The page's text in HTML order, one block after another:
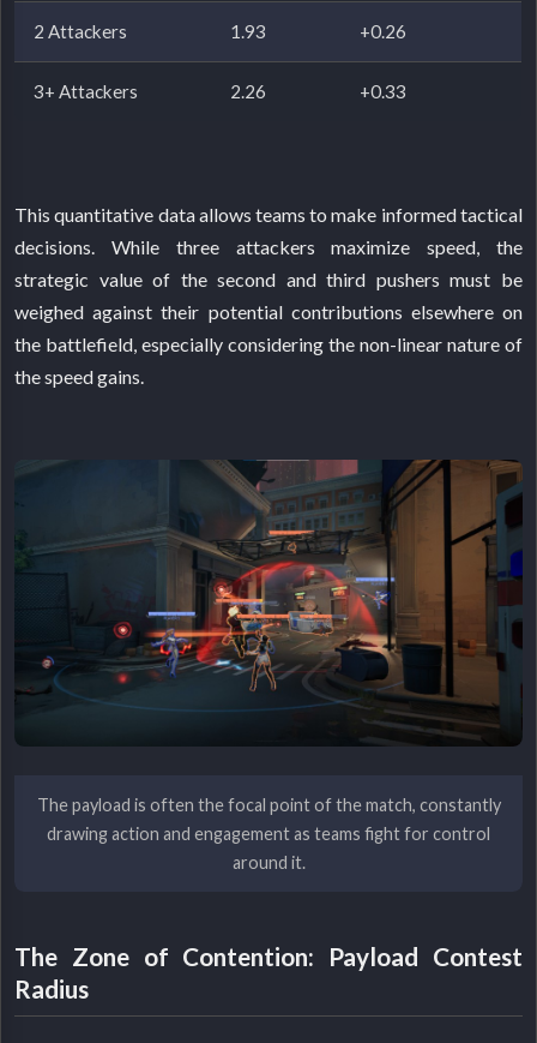
2 Attackers 1.93 +0.26
3+ Attackers 2.26 +0.33
This quantitative data allows teams to make informed tactical
decisions. While three attackers maximize speed, the
strategic value of the second and third pushers must be
weighed against their potential contributions elsewhere on
the battlefield, especially considering the non-linear nature of
the speed gains.
The payload is often the focal point of the match, constantly
drawing action and engagement as teams fight for control
around it.
The Zone of Contention: Payload Contest
Radius